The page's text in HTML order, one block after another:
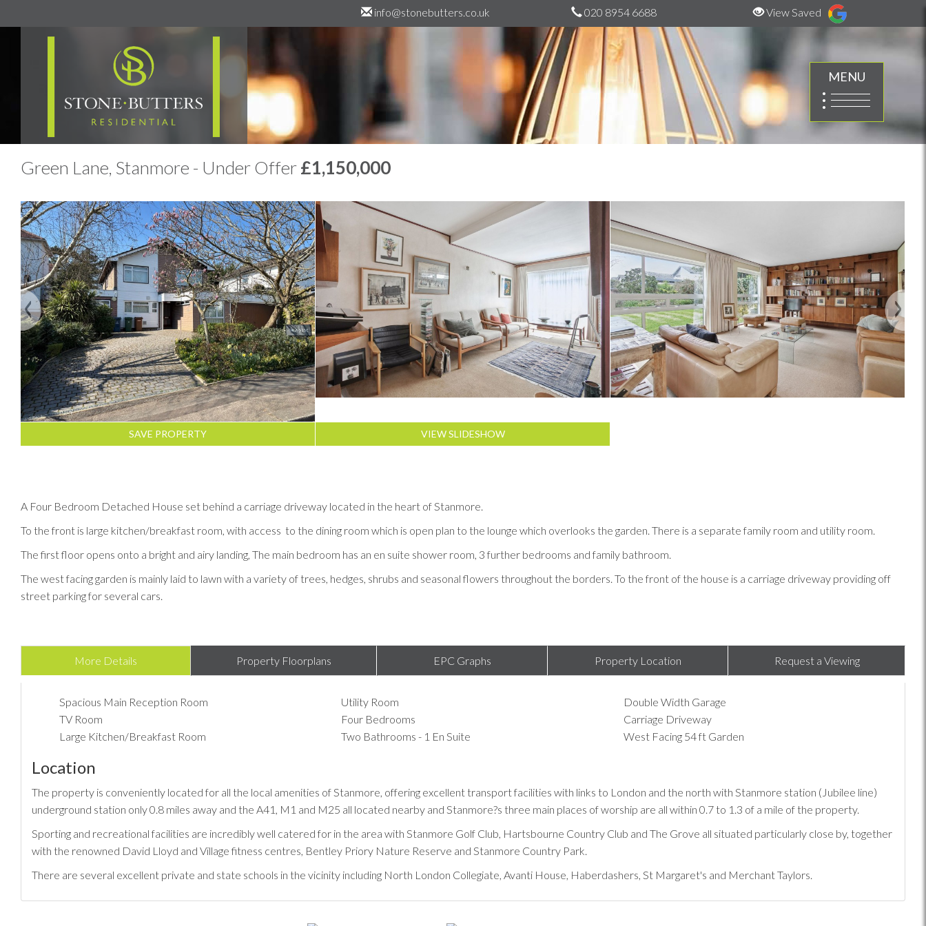
info@stonebutters.co.uk 020 8954 6688 View Saved
MENU
Green Lane, Stanmore - Under Offer£1,150,000
Previous Next
SAVE PROPERTY VIEW SLIDESHOW
A Four Bedroom Detached House set behind a carriage driveway located in the heart of Stanmore.
To the front is large kitchen/breakfast room, with access to the dining room which is open plan to the lounge which overlooks the garden. There is a separate family room and utility room.
The first floor opens onto a bright and airy landing, The main bedroom has an en suite shower room, 3 further bedrooms and family bathroom.
The west facing garden is mainly laid to lawn with a variety of trees, hedges, shrubs and seasonal flowers throughout the borders. To the front of the house is a carriage driveway providing off
street parking for several cars.
More Details Property Floorplans EPC Graphs Property Location Request a Viewing
Spacious Main Reception Room
TV Room
Large Kitchen/Breakfast Room
Utility Room
Four Bedrooms
Two Bathrooms - 1 En Suite
Double Width Garage
Carriage Driveway
West Facing 54 ft Garden
Location
The property is conveniently located for all the local amenities of Stanmore, offering excellent transport facilities with links to London and the north with Stanmore station (Jubilee line)
underground station only 0.8 miles away and the A41, M1 and M25 all located nearby and Stanmore?s three main places of worship are all within 0.7 to 1.3 of a mile of the property.
Sporting and recreational facilities are incredibly well catered for in the area with Stanmore Golf Club, Hartsbourne Country Club and The Grove all situated particularly close by, together
with the renowned David Lloyd and Village fitness centres, Bentley Priory Nature Reserve and Stanmore Country Park.
There are several excellent private and state schools in the vicinity including North London Collegiate, Avanti House, Haberdashers, St Margaret's and Merchant Taylors.